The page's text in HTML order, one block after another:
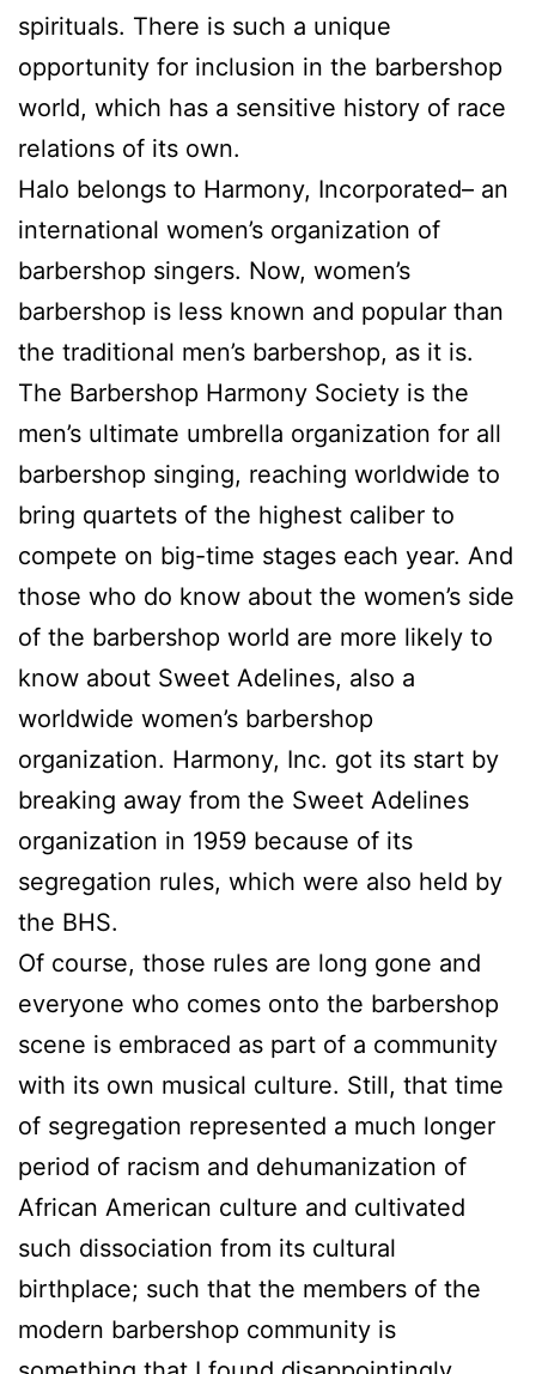
spirituals. There is such a unique
opportunity for inclusion in the barbershop
world, which has a sensitive history of race
relations of its own.
Halo belongs to Harmony, Incorporated– an
international women’s organization of
barbershop singers. Now, women’s
barbershop is less known and popular than
the traditional men’s barbershop, as it is.
The Barbershop Harmony Society is the
men’s ultimate umbrella organization for all
barbershop singing, reaching worldwide to
bring quartets of the highest caliber to
compete on big-time stages each year. And
those who do know about the women’s side
of the barbershop world are more likely to
know about Sweet Adelines, also a
worldwide women’s barbershop
organization. Harmony, Inc. got its start by
breaking away from the Sweet Adelines
organization in 1959 because of its
segregation rules, which were also held by
the BHS.
Of course, those rules are long gone and
everyone who comes onto the barbershop
scene is embraced as part of a community
with its own musical culture. Still, that time
of segregation represented a much longer
period of racism and dehumanization of
African American culture and cultivated
such dissociation from its cultural
birthplace; such that the members of the
modern barbershop community is